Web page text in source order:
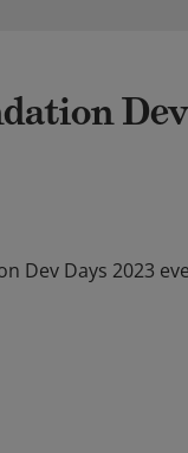
Dev Days 2023